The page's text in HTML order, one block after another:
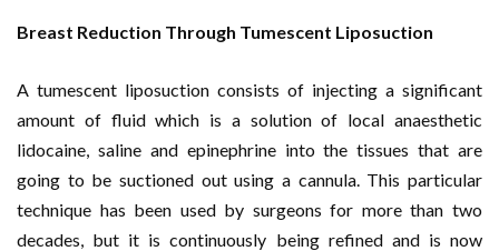
Breast Reduction Through Tumescent Liposuction
A tumescent liposuction consists of injecting a significant
amount of fluid which is a solution of local anaesthetic
lidocaine, saline and epinephrine into the tissues that are
going to be suctioned out using a cannula. This particular
technique has been used by surgeons for more than two
decades, but it is continuously being refined and is now